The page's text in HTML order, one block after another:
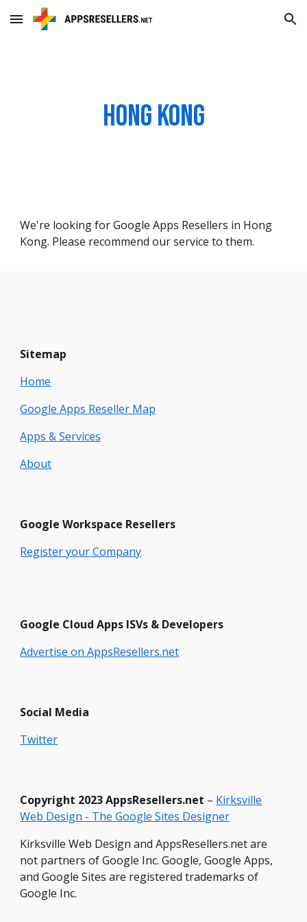
Skip to main content Skip to navigation
Hong Kong
We're looking for Google Apps Resellers in Hong
Kong. Please recommend our service to them.
Sitemap
Home
Google Apps Reseller Map
Apps & Services
About
GoogleWorkspace Resellers
Register your Company
Google Cloud Apps ISVs & Developers
Advertise on AppsResellers.net
Social Media
Twitter
Copyright 2023 AppsResellers.net – Kirksville
Web Design - The Google Sites Designer
Kirksville Web Design and AppsResellers.net are
not partners of Google Inc. Google, Google Apps,
and Google Sites are registered trademarks of
Google Inc.